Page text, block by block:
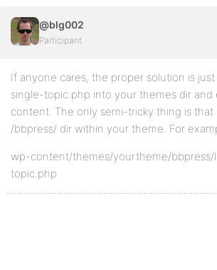
@blg002
Participant
If anyone cares, the proper solution is
single-topic.php into your themes dir and
content. The only semi-tricky thing is that
/bbpress/ dir within your theme. For
wp-content/themes/yourtheme/
topic.php